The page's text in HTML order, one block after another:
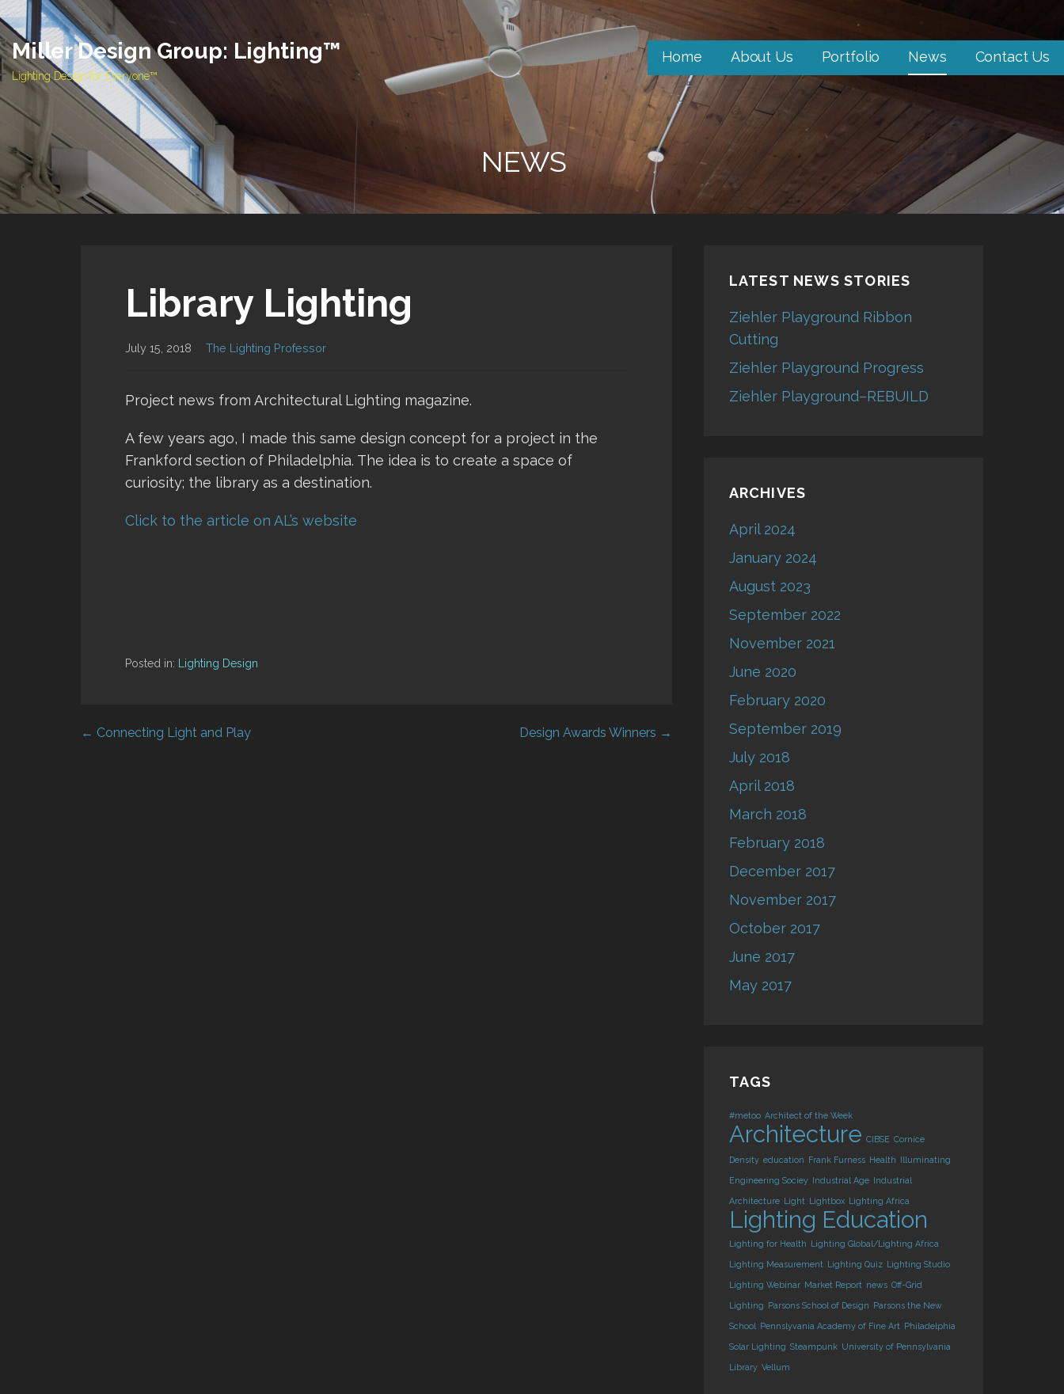
Skip
to
content
Miller Design Group: Lighting™
Lighting Design for Everyone™
Home About Us Portfolio News Contact Us
NEWS
Library Lighting
July 15, 2018 The Lighting Professor
Project news from Architectural Lighting magazine.
A few years ago, I made this same design concept for a project in the
Frankford section of Philadelphia. The idea is to create a space of
curiosity; the library as a destination.
Click to the article on AL’s website
Posted in: Lighting Design
Post
← Connecting Light and Play Design Awards Winners →
LATEST NEWS STORIES
Ziehler Playground Ribbon
Cutting
Ziehler Playground Progress
Ziehler Playground–REBUILD
ARCHIVES
April 2024
January 2024
August 2023
September 2022
November 2021
June 2020
February 2020
September 2019
July 2018
April 2018
March 2018
February 2018
December 2017
November 2017
October 2017
June 2017
May 2017
TAGS
#metoo Architect of the Week
Architecture CIBSE Cornice
Density education Frank Furness Health Illuminating
Engineering Sociey Industrial Age Industrial
Architecture Light Lightbox Lighting Africa
Lighting Education
Lighting for Health Lighting Global/Lighting Africa
Lighting Measurement Lighting Quiz Lighting Studio
Lighting Webinar Market Report news Off-Grid
Lighting Parsons School of Design Parsons the New
School Pennslyvania Academy of Fine Art Philadelphia
Solar Lighting Steampunk University of Pennsylvania
Library Vellum